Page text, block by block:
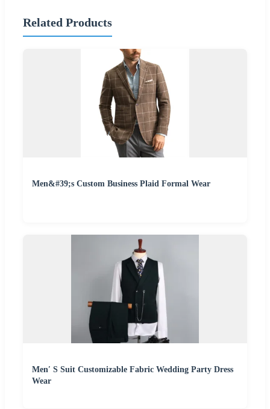
Related Products
Men&#39;s Custom Business Plaid Formal Wear
Men′ S Suit Customizable Fabric Wedding Party Dress
Wear